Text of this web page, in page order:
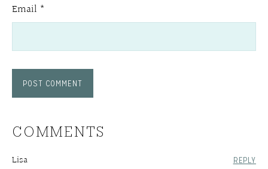
Email *
COMMENTS
Lisa REPLY